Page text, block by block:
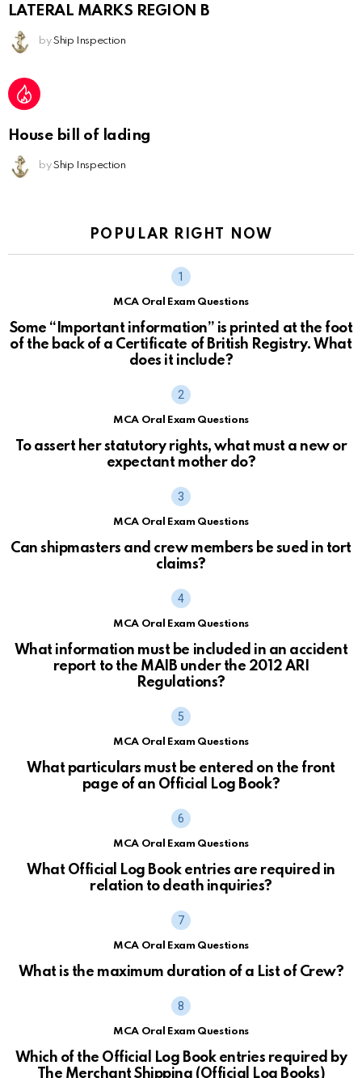
LATERAL MARKS REGION B
by Ship Inspection
House bill of lading
by Ship Inspection
POPULAR RIGHT NOW
MCA Oral Exam Questions
Some “Important information” is printed at the foot
of the back of a Certificate of British Registry. What
does it include?
MCA Oral Exam Questions
To assert her statutory rights, what must a new or
expectant mother do?
MCA Oral Exam Questions
Can shipmasters and crew members be sued in tort
claims?
MCA Oral Exam Questions
What information must be included in an accident
report to the MAIB under the 2012 ARI
Regulations?
MCA Oral Exam Questions
What particulars must be entered on the front
page of an Official Log Book?
MCA Oral Exam Questions
What Official Log Book entries are required in
relation to death inquiries?
MCA Oral Exam Questions
What is the maximum duration of a List of Crew?
MCA Oral Exam Questions
Which of the Official Log Book entries required by
The Merchant Shipping (Official Log Books)